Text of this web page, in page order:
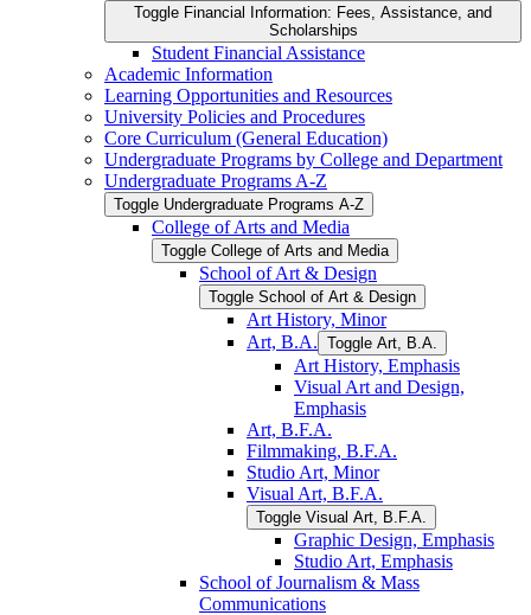
Toggle Financial Information: Fees, Assistance, and
Scholarships
Student Financial Assistance
Academic Information
Learning Opportunities and Resources
University Policies and Procedures
Core Curriculum (General Education)
Undergraduate Programs by College and Department
Undergraduate Programs A-​Z
Toggle Undergraduate Programs A-​Z
College of Arts and Media
Toggle College of Arts and Media
School of Art &​ Design
Toggle School of Art &​ Design
Art History, Minor
Art, B.A. Toggle Art, B.A.
Art History, Emphasis
Visual Art and Design,
Emphasis
Art, B.F.A.
Filmmaking, B.F.A.
Studio Art, Minor
Visual Art, B.F.A.
Toggle Visual Art, B.F.A.
Graphic Design, Emphasis
Studio Art, Emphasis
School of Journalism &​ Mass
Communications